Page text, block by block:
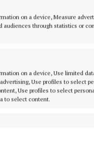
on a device, Measure
audiences through statistics or
on a device, Use limited
Use profiles to select
Use profiles to select
to select content.
other data sources, Link
goal the icing